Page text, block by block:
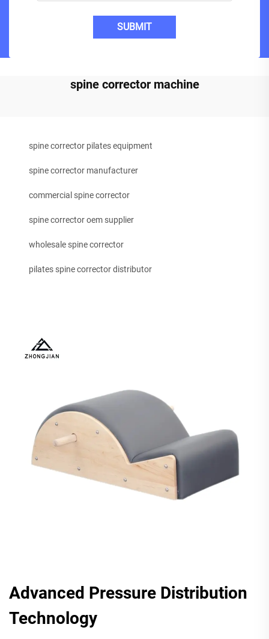
SUBMIT
spine corrector machine
spine corrector pilates equipment
spine corrector manufacturer
commercial spine corrector
spine corrector oem supplier
wholesale spine corrector
pilates spine corrector distributor
Advanced Pressure Distribution
Technology